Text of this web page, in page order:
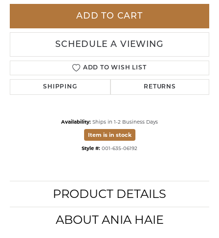
ADD TO CART
SCHEDULE A VIEWING
ADD TO WISH LIST
SHIPPING RETURNS
Availability: Ships in 1-2 Business Days
Item is in stock
Style #: 001-635-06192
PRODUCT DETAILS
ABOUT ANIA HAIE